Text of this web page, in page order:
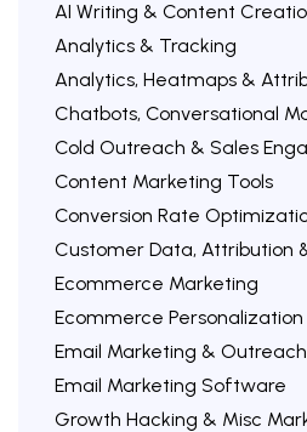
AI Writing & Content
Analytics & Tracking
Analytics, Heatmaps &
Chatbots, Conversational
Cold Outreach & Sales
Content Marketing Tools
Conversion Rate
Customer Data, Attribution
Ecommerce Marketing
Ecommerce Personalization
Email Marketing & Outreach
Email Marketing Software
Growth Hacking & Misc